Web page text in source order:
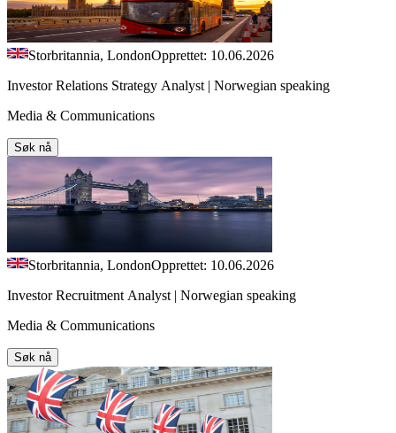
Storbritannia, LondonOpprettet: 10.06.2026
Investor Relations Strategy Analyst | Norwegian speaking
Media & Communications
Søk nå
Storbritannia, LondonOpprettet: 10.06.2026
Investor Recruitment Analyst | Norwegian speaking
Media & Communications
Søk nå